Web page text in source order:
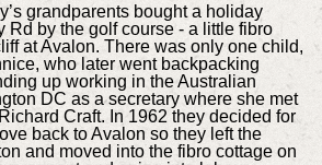
grandparents bought a holiday
Rd by the golf course - a little fibro
at Avalon. There was only one child,
who later went backpacking
up working in the Australian
DC as a secretary where she met
Craft. In 1962 they decided for
back to Avalon so they left the
and moved into the fibro cottage on